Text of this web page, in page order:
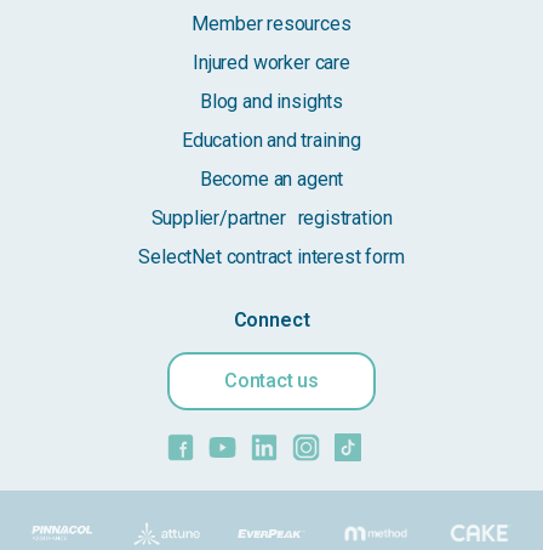
Member resources
Injured worker care
Blog and insights
Education and training
Become an agent
Supplier/partner registration
SelectNet contract interest form
Connect
Contact us